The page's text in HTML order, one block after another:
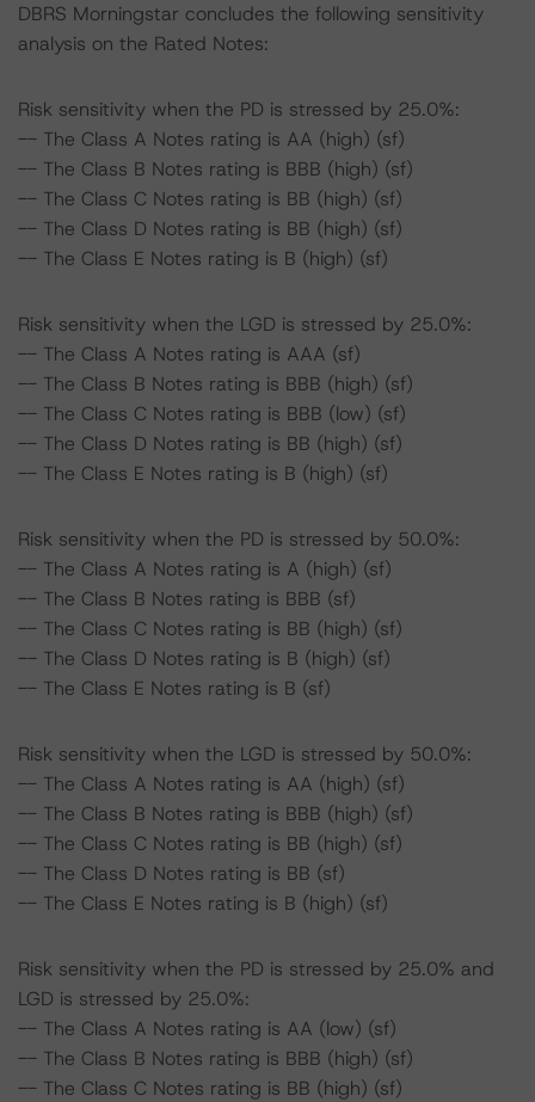
DBRS Morningstar concludes the following sensitivity
analysis on the Rated Notes:
Risk sensitivity when the PD is stressed by 25.0%:
-- The Class A Notes rating is AA (high) (sf)
-- The Class B Notes rating is BBB (high) (sf)
-- The Class C Notes rating is BB (high) (sf)
-- The Class D Notes rating is BB (high) (sf)
-- The Class E Notes rating is B (high) (sf)
Risk sensitivity when the LGD is stressed by 25.0%:
-- The Class A Notes rating is AAA (sf)
-- The Class B Notes rating is BBB (high) (sf)
-- The Class C Notes rating is BBB (low) (sf)
-- The Class D Notes rating is BB (high) (sf)
-- The Class E Notes rating is B (high) (sf)
Risk sensitivity when the PD is stressed by 50.0%:
-- The Class A Notes rating is A (high) (sf)
-- The Class B Notes rating is BBB (sf)
-- The Class C Notes rating is BB (high) (sf)
-- The Class D Notes rating is B (high) (sf)
-- The Class E Notes rating is B (sf)
Risk sensitivity when the LGD is stressed by 50.0%:
-- The Class A Notes rating is AA (high) (sf)
-- The Class B Notes rating is BBB (high) (sf)
-- The Class C Notes rating is BB (high) (sf)
-- The Class D Notes rating is BB (sf)
-- The Class E Notes rating is B (high) (sf)
Risk sensitivity when the PD is stressed by 25.0% and
LGD is stressed by 25.0%:
-- The Class A Notes rating is AA (low) (sf)
-- The Class B Notes rating is BBB (high) (sf)
-- The Class C Notes rating is BB (high) (sf)